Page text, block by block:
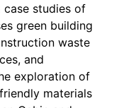
case studies of
green building
waste
and
exploration of
materials